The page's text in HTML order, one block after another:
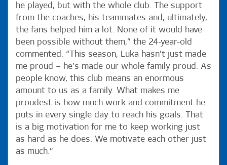
he played, but with the whole club. The support
from the coaches, his teammates and, ultimately,
the fans helped him a lot. None of it would have
been possible without them,” the 24-year-old
commented. “This season, Luka hasn’t just made
me proud – he’s made our whole family proud. As
people know, this club means an enormous
amount to us as a family. What makes me
proudest is how much work and commitment he
puts in every single day to reach his goals. That
is a big motivation for me to keep working just
as hard as he does. We motivate each other just
as much.”